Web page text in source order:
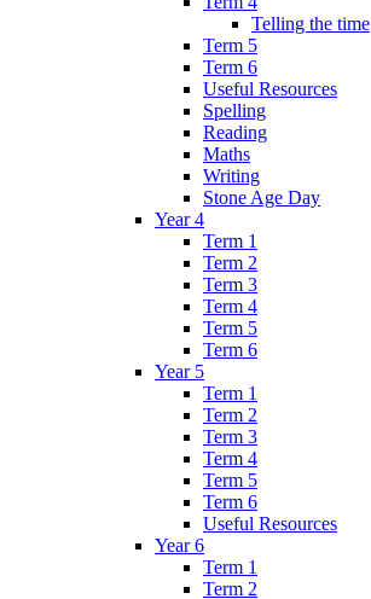
Telling the time
Term 5
Term 6
Useful Resources
Spelling
Reading
Maths
Writing
Stone Age Day
Year 4
Term 1
Term 2
Term 3
Term 4
Term 5
Term 6
Year 5
Term 1
Term 2
Term 3
Term 4
Term 5
Term 6
Useful Resources
Year 6
Term 1
Term 2